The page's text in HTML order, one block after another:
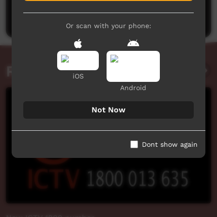
Be the first to share what you think.
Post a comment
Related videos
Or scan with your phone:
iOS
Android
Not Now
Dont show again